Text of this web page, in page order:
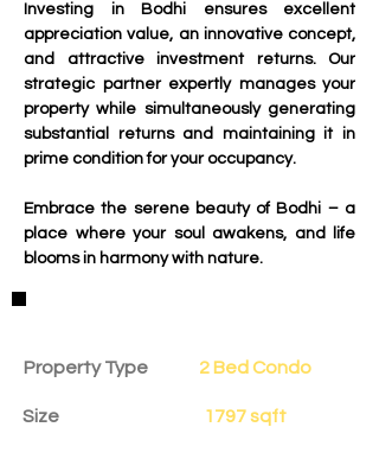
Investing in Bodhi ensures excellent
appreciation value, an innovative concept,
and attractive investment returns. Our
strategic partner expertly manages your
property while simultaneously generating
substantial returns and maintaining it in
prime condition for your occupancy.
Embrace the serene beauty of Bodhi – a
place where your soul awakens, and life
blooms in harmony with nature.
Property Type
Size
2 Bed Condo
1797 sqft